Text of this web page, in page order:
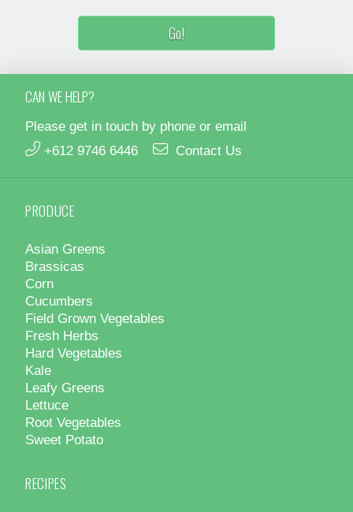
CAN WE HELP?
Please get in touch by phone or email
+612 9746 6446
Contact Us
PRODUCE
Asian Greens
Brassicas
Corn
Cucumbers
Field Grown Vegetables
Fresh Herbs
Hard Vegetables
Kale
Leafy Greens
Lettuce
Root Vegetables
Sweet Potato
RECIPES